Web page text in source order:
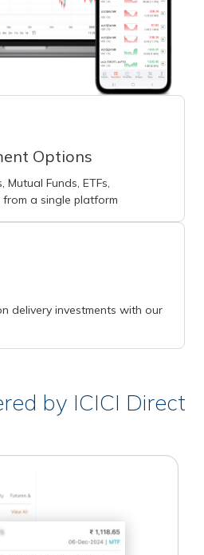
Options
Funds, ETFs,
a single platform
delivery investments with our
by ICICI Direct